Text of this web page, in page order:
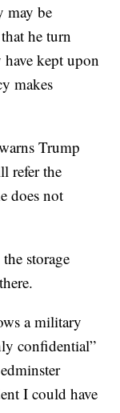
may be
he turn
have kept upon
makes
Trump
refer the
does not
storage
a military
confidential”
I could have